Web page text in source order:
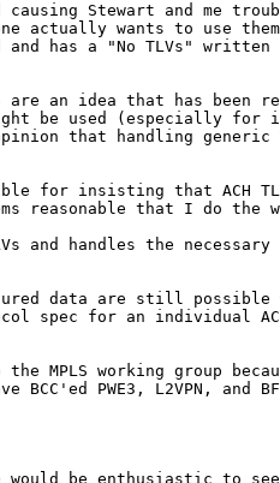
causing Stewart and me
actually wants to use
and has a "No TLVs"
are an idea that has been
be used (especially for
that handling generic
for insisting that ACH
reasonable that I do
and handles the
data are still possible
spec for an individual
MPLS working group
PWE3, L2VPN, and
would be enthusiastic to see